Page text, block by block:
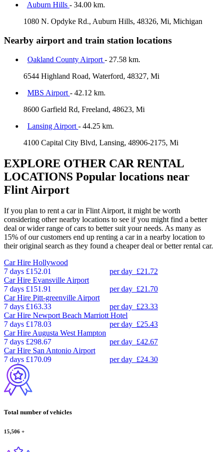
Auburn Hills - 34.00 km.
1080 N. Opdyke Rd., Auburn Hills, 48326, Mi, Michigan
Nearby airport and train station locations
Oakland County Airport - 27.58 km.
6544 Highland Road, Waterford, 48327, Mi
MBS Airport - 42.12 km.
8600 Garfield Rd, Freeland, 48623, Mi
Lansing Airport - 44.25 km.
4100 Capital City Blvd, Lansing, 48906-2175, Mi
EXPLORE OTHER CAR RENTAL
LOCATIONS Popular locations near
Flint Airport
If you plan to rent a car in Flint Airport, it might be worth
considering other nearby locations to see if you might find a better
deal or wider range of cars to better suit your needs. As many as
15% of our customers end up renting a car in a nearby location to
their original search as they found a cheaper deal or better rental car.
Car Hire Hollywood
7 days £152.01 per day £21.72
Car Hire Evansville Airport
7 days £151.91 per day £21.70
Car Hire Pitt-greenville Airport
7 days £163.33 per day £23.33
Car Hire Newport Beach Marriott Hotel
7 days £178.03 per day £25.43
Car Hire Augusta West Hampton
7 days £298.67 per day £42.67
Car Hire San Antonio Airport
7 days £170.09 per day £24.30
Total number of vehicles
15,506 +